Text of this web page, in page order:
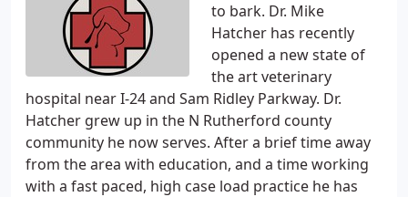
to bark. Dr. Mike
Hatcher has recently
opened a new state of
the art veterinary
hospital near I-24 and Sam Ridley Parkway. Dr.
Hatcher grew up in the N Rutherford county
community he now serves. After a brief time away
from the area with education, and a time working
with a fast paced, high case load practice he has